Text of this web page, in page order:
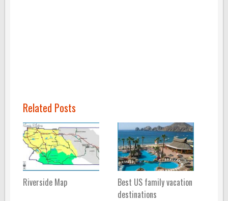
Related Posts
Riverside Map
Best US family vacation
destinations